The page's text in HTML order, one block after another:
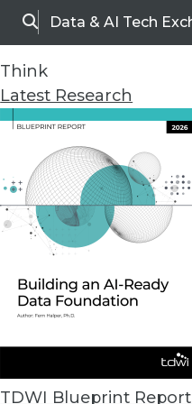
SearchData & AI Tech
Think
Latest Research
TDWI Blueprint Report |